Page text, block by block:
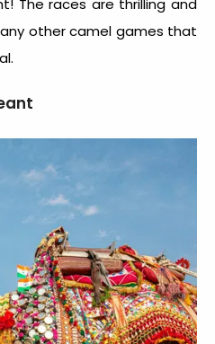
The races are thrilling and
other camel games that